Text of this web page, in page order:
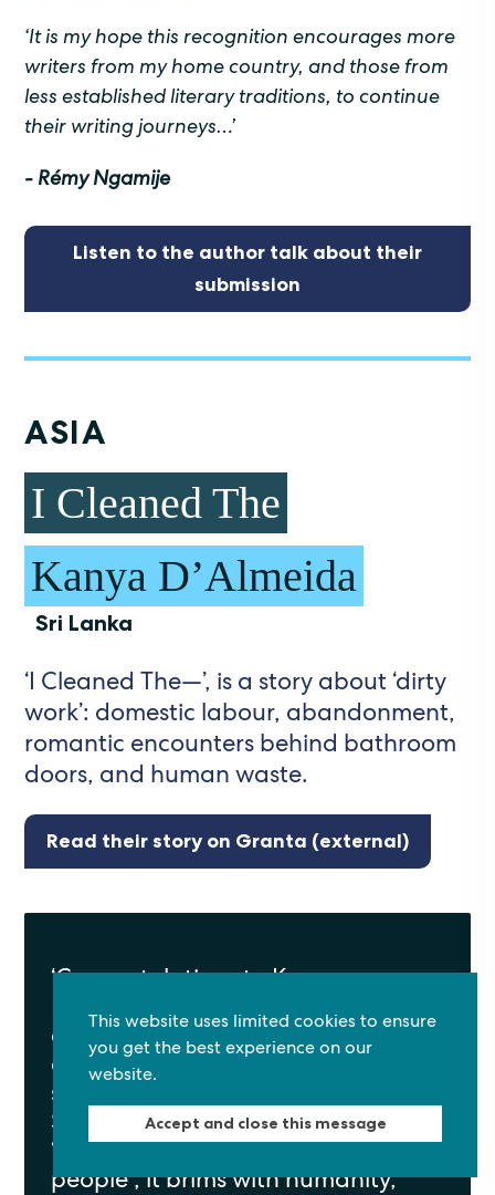
This website uses limited cookies to ensure
you get the best experience on our
website.
Accept and close this message
‘It is my hope this recognition encourages more
writers from my home country, and those from
less established literary traditions, to continue
their writing journeys…’
- Rémy Ngamije
Listen to the author talk about their
submission
ASIA
I Cleaned The
Kanya D’Almeida
Sri Lanka
‘I Cleaned The—’, is a story about ‘dirty
work’: domestic labour, abandonment,
romantic encounters behind bathroom
doors, and human waste.
Read their story on Granta (external)
‘Congratulations to Kanya
D’Almeida, whose winning story
captivated the judges from the
outset. In “I Cleaned The–“ the
short story form is fully exploited.
Set in a Sanctuary for the Forsaken,
“a place for people who have no
people”, it brims with humanity,